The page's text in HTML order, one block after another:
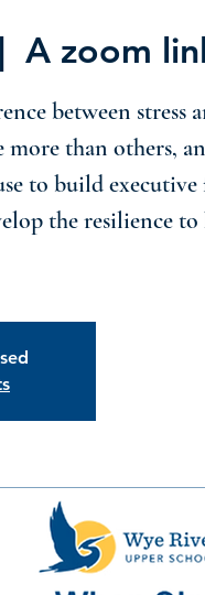
A zoom
between stress
more than others,
to build
the resilience to